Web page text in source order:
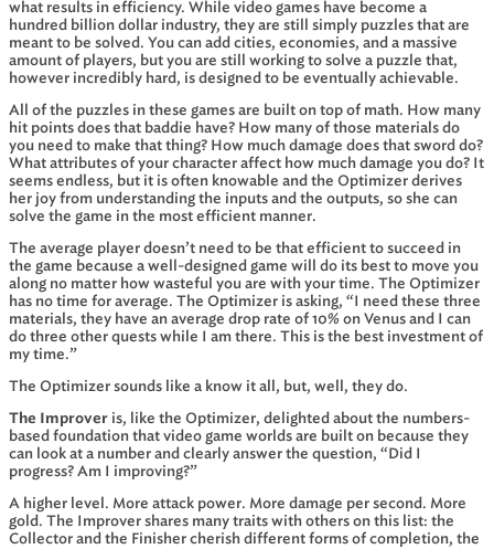
what results in efficiency. While video games have become a
hundred billion dollar industry, they are still simply puzzles that are
meant to be solved. You can add cities, economies, and a massive
amount of players, but you are still working to solve a puzzle that,
however incredibly hard, is designed to be eventually achievable.
All of the puzzles in these games are built on top of math. How many
hit points does that baddie have? How many of those materials do
you need to make that thing? How much damage does that sword do?
What attributes of your character affect how much damage you do? It
seems endless, but it is often knowable and the Optimizer derives
her joy from understanding the inputs and the outputs, so she can
solve the game in the most efficient manner.
The average player doesn’t need to be that efficient to succeed in
the game because a well-designed game will do its best to move you
along no matter how wasteful you are with your time. The Optimizer
has no time for average. The Optimizer is asking, “I need these three
materials, they have an average drop rate of 10% on Venus and I can
do three other quests while I am there. This is the best investment of
my time.”
The Optimizer sounds like a know it all, but, well, they do.
The Improver is, like the Optimizer, delighted about the numbers-
based foundation that video game worlds are built on because they
can look at a number and clearly answer the question, “Did I
progress? Am I improving?”
A higher level. More attack power. More damage per second. More
gold. The Improver shares many traits with others on this list: the
Collector and the Finisher cherish different forms of completion, the